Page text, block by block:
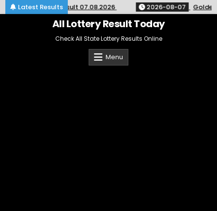
Latest Results
Lottery 9pm Result 07.08.2026 2026-08-07 Golden
All Lottery Result Today
Check All State Lottery Results Online
Menu